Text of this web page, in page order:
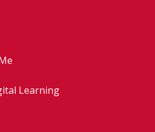
Learning